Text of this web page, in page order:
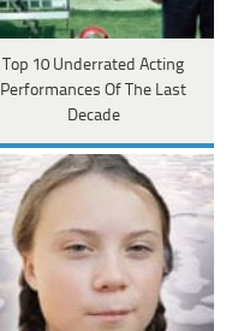
Top 10 Underrated Acting
Performances Of The Last
Decade